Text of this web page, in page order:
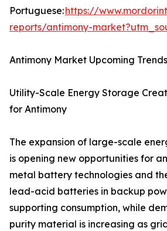
Portuguese:https://
reports/antimony-
Antimony Market Upcoming
Utility-Scale Energy Storage
for Antimony
The expansion of large-scale
is opening new opportunities for
metal battery technologies and
lead-acid batteries in backup
supporting consumption, while
purity material is increasing as